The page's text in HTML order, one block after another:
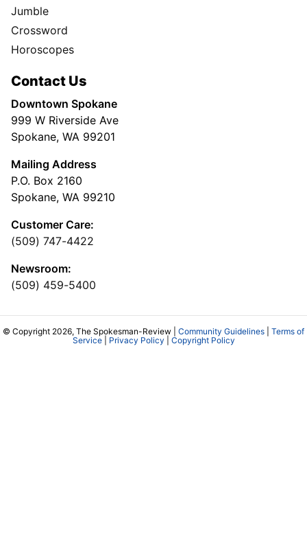
Jumble
Crossword
Horoscopes
Contact Us
Downtown Spokane
999 W Riverside Ave
Spokane, WA 99201
Mailing Address
P.O. Box 2160
Spokane, WA 99210
Customer Care:
(509) 747-4422
Newsroom:
(509) 459-5400
© Copyright 2026, The Spokesman-Review | Community Guidelines
Terms of
Service| Privacy Policy Copyright Policy